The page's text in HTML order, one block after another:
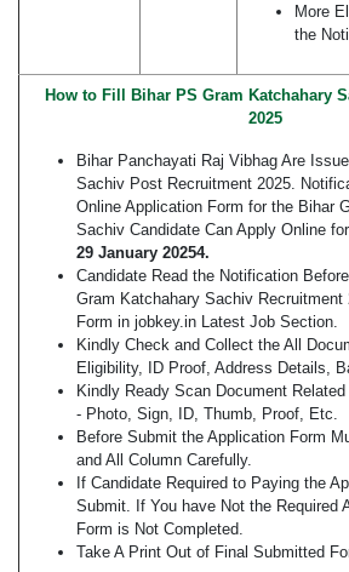
More
the
How to Fill Bihar PS Gram Katchahary
2025
Bihar Panchayati Raj Vibhag Are
Sachiv Post Recruitment 2025.
Online Application Form for the Bihar
Sachiv Candidate Can Apply Online for
29 January 20254.
Candidate Read the Notification
Gram Katchahary Sachiv Recruitment
Form in jobkey.in Latest Job Section.
Kindly Check and Collect the All
Eligibility, ID Proof, Address Details,
Kindly Ready Scan Document
- Photo, Sign, ID, Thumb, Proof, Etc.
Before Submit the Application Form
and All Column Carefully.
If Candidate Required to Paying the
Submit. If You have Not the Required
Form is Not Completed.
Take A Print Out of Final Submitted